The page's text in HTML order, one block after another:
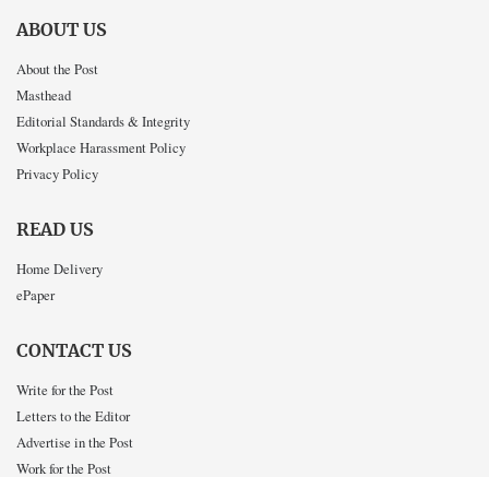
ABOUT US
About the Post
Masthead
Editorial Standards & Integrity
Workplace Harassment Policy
Privacy Policy
READ US
Home Delivery
ePaper
CONTACT US
Write for the Post
Letters to the Editor
Advertise in the Post
Work for the Post